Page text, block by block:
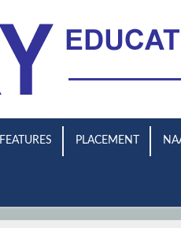
FEATURES PLACEMENT